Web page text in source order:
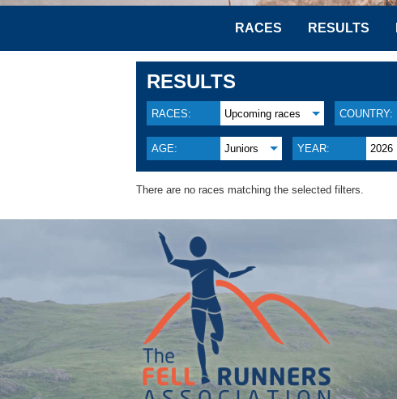
RACES RESULTS
RESULTS
RACES: Upcoming races COUNTRY:
AGE: Juniors YEAR: 2026
There are no races matching the selected filters.